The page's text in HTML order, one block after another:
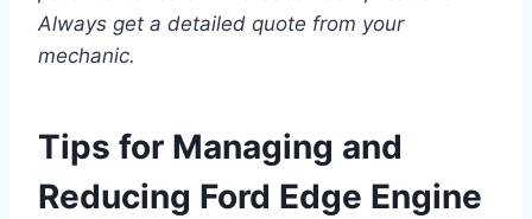
Always get a detailed quote from your
mechanic.
Tips for Managing and
Reducing Ford Edge Engine